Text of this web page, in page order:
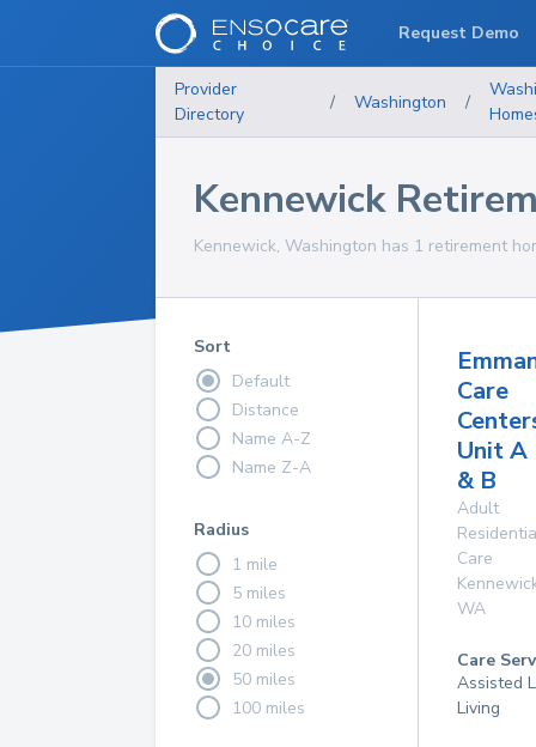
Provider
Directory
/ Washington /
Kennewick
Kennewick, Washington has 1 retirement
Sort
Default
Distance
Name A-Z
Name Z-A
Radius
1 mile
5 miles
10 miles
20 miles
50 miles
100 miles
Care
Unit A
& B
Adult
Care
WA
Care
Assisted
Living
Request Demo